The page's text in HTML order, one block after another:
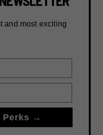
and most exciting
Perks →